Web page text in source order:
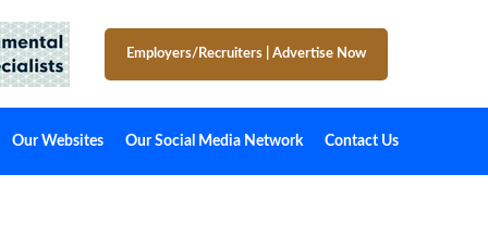
Employers/Recruiters Advertise Now
Our Websites Our Social Media Network Contact Us